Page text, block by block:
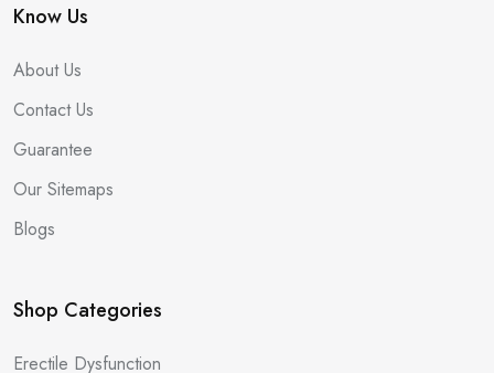
Know Us
About Us
Contact Us
Guarantee
Our Sitemaps
Blogs
Shop Categories
Erectile Dysfunction